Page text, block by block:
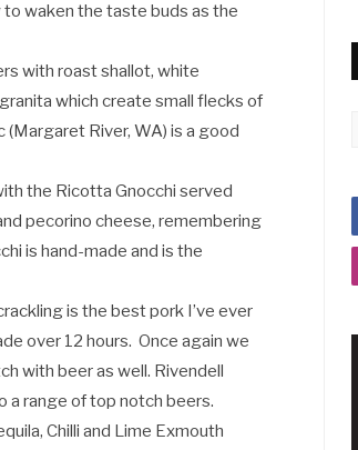
waken the taste buds as the
with roast shallot, white
which create small flecks of
River, WA) is a good
the Ricotta Gnocchi served
pecorino cheese, remembering
is hand-made and is the
is the best pork I’ve ever
over 12 hours. Once again we
with beer as well. Rivendell
a range of top notch beers.
Chilli and Lime Exmouth